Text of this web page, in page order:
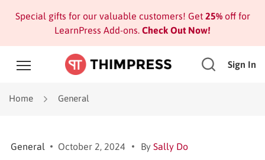
Special gifts for our valuable customers! Get 25%off for
LearnPress Add-ons. Check Out Now!
Sign In
Home General
General October 2, 2024 By Sally Do